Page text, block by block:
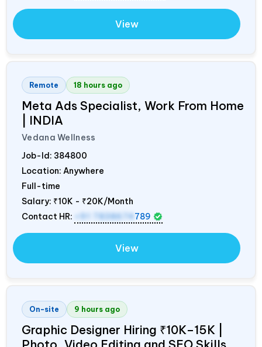
View
Remote 18 hours ago
Meta Ads Specialist, Work From Home
INDIA
Vedana Wellness
Job-Id: 384800
Location: Anywhere
Full-time
Salary: ₹10K - ₹20K/Month
Contact HR:
+91 7838674 789
View
On-site 9 hours ago
Graphic Designer Hiring ₹10K–15K |